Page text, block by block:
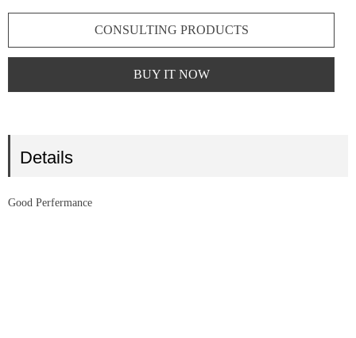
CONSULTING PRODUCTS
BUY IT NOW
Details
Good Perfermance